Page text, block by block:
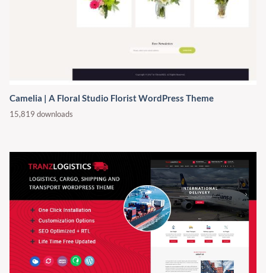
Camelia | A Floral Studio Florist WordPress Theme
15,819 downloads